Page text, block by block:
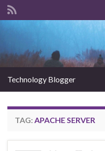
Technology Blogger
TAG: APACHE SERVER